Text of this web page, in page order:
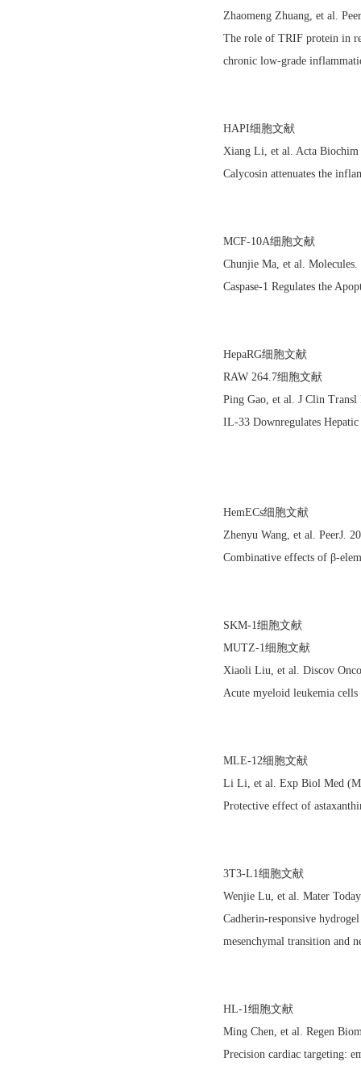
Zhaomeng Zhuang, et al.
The role of TRIF protein in
chronic low-grade
HAPI细胞文献
Xiang Li, et al. Acta Biochim
Calycosin attenuates the
MCF-10A细胞文献
Chunjie Ma, et al.
Caspase-1 Regulates the
HepaRG细胞文献
RAW 264.7细胞文献
Ping Gao, et al. J Clin
IL-33 Downregulates
HemECs细胞文献
Zhenyu Wang, et al. PeerJ.
Combinative effects of β-
SKM-1细胞文献
MUTZ-1细胞文献
Xiaoli Liu, et al. Discov
Acute myeloid leukemia
MLE-12细胞文献
Li Li, et al. Exp Biol Med
Protective effect of
3T3-L1细胞文献
Wenjie Lu, et al. Mater
Cadherin-responsive
mesenchymal transition and
HL-1细胞文献
Ming Chen, et al. Regen
Precision cardiac targeting: